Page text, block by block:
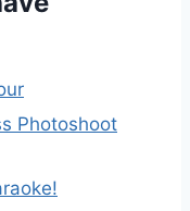
Photoshoot